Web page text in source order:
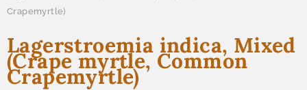
Crapemyrtle)
Lagerstroemia indica, Mixed
(Crape myrtle, Common
Crapemyrtle)